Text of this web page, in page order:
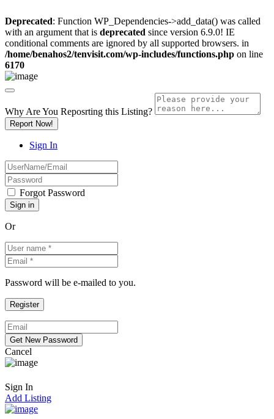
Deprecated: Function WP_Dependencies->add_data() was called
with an argument that is deprecated since version 6.9.0! IE
conditional comments are ignored by all supported browsers. in
/home/benahos2/tenvisit.com/wp-includes/functions.php on line
6170
Why Are You Reposrting this Listing?
Report Now!
Sign In
Forgot Password
Or
Password will be e-mailed to you.
Cancel
Sign In
Add Listing